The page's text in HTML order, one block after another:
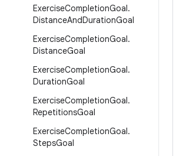
ExerciseCompletionGoal.
DistanceAndDurationGoal
ExerciseCompletionGoal.
DistanceGoal
ExerciseCompletionGoal.
DurationGoal
ExerciseCompletionGoal.
RepetitionsGoal
ExerciseCompletionGoal.
StepsGoal